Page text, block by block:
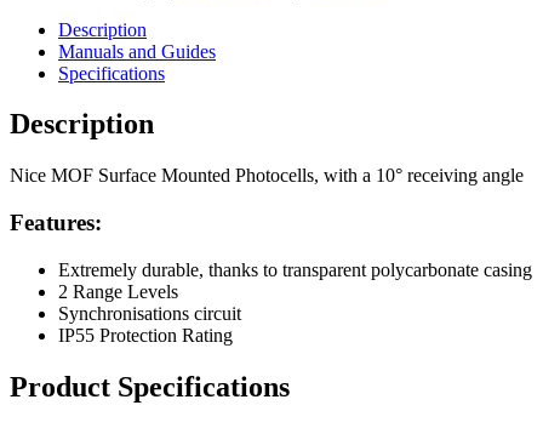
Description
Manuals and Guides
Specifications
Description
Nice MOF Surface Mounted Photocells, with a 10° receiving angle
Features:
Extremely durable, thanks to transparent polycarbonate casing
2 Range Levels
Synchronisations circuit
IP55 Protection Rating
Product Specifications